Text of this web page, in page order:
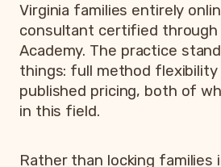
Virginia families entirely
consultant certified through
Academy. The practice
things: full method flexibility
published pricing, both of
in this field.
Rather than locking families